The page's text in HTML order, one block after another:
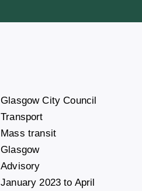
Glasgow City Council
Transport
Mass transit
Glasgow
Advisory
January 2023 to April